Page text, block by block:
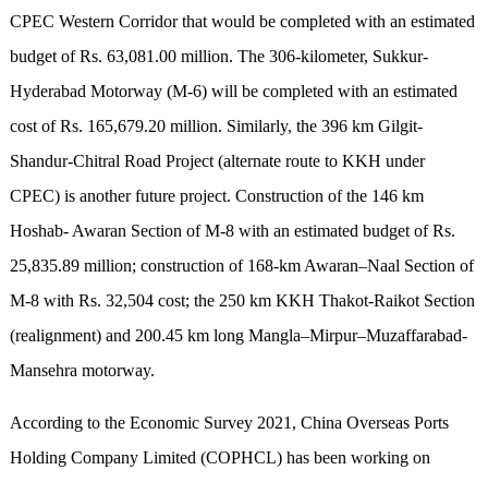
CPEC Western Corridor that would be completed with an estimated
budget of Rs. 63,081.00 million. The 306-kilometer, Sukkur-
Hyderabad Motorway (M-6) will be completed with an estimated
cost of Rs. 165,679.20 million. Similarly, the 396 km Gilgit-
Shandur-Chitral Road Project (alternate route to KKH under
CPEC) is another future project. Construction of the 146 km
Hoshab- Awaran Section of M-8 with an estimated budget of Rs.
25,835.89 million; construction of 168-km Awaran–Naal Section of
M-8 with Rs. 32,504 cost; the 250 km KKH Thakot-Raikot Section
(realignment) and 200.45 km long Mangla–Mirpur–Muzaffarabad-
Mansehra motorway.
According to the Economic Survey 2021, China Overseas Ports
Holding Company Limited (COPHCL) has been working on